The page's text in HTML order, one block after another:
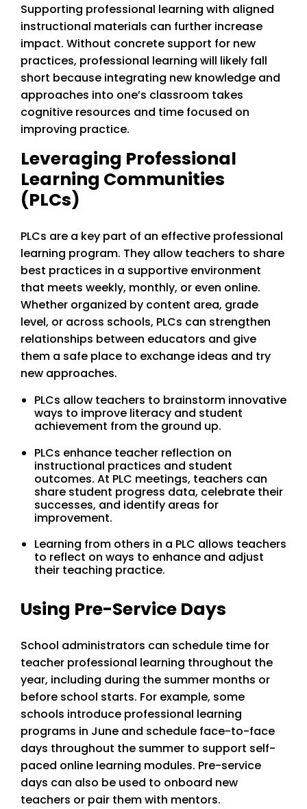
Supporting professional learning with aligned
instructional materials can further increase
impact. Without concrete support for new
practices, professional learning will likely fall
short because integrating new knowledge and
approaches into one’s classroom takes
cognitive resources and time focused on
improving practice.
Leveraging Professional
Learning Communities
(PLCs)
PLCs are a key part of an effective professional
learning program. They allow teachers to share
best practices in a supportive environment
that meets weekly, monthly, or even online.
Whether organized by content area, grade
level, or across schools, PLCs can strengthen
relationships between educators and give
them a safe place to exchange ideas and try
new approaches.
PLCs allow teachers to brainstorm innovative
ways to improve literacy and student
achievement from the ground up.
PLCs enhance teacher reflection on
instructional practices and student
outcomes. At PLC meetings, teachers can
share student progress data, celebrate their
successes, and identify areas for
improvement.
Learning from others in a PLC allows teachers
to reflect on ways to enhance and adjust
their teaching practice.
Using Pre-Service Days
School administrators can schedule time for
teacher professional learning throughout the
year, including during the summer months or
before school starts. For example, some
schools introduce professional learning
programs in June and schedule face-to-face
days throughout the summer to support self-
paced online learning modules. Pre-service
days can also be used to onboard new
teachers or pair them with mentors.